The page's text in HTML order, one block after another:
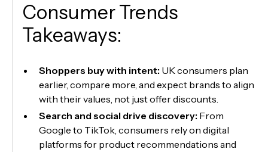
Consumer Trends
Takeaways:
Shoppers buy with intent: UK consumers plan
earlier, compare more, and expect brands to align
with their values, not just offer discounts.
Search and social drive discovery: From
Google to TikTok, consumers rely on digital
platforms for product recommendations and